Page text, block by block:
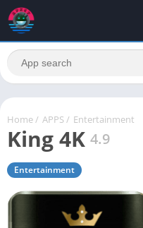
Home / APPS / Entertainment
King 4K 4.9
Entertainment